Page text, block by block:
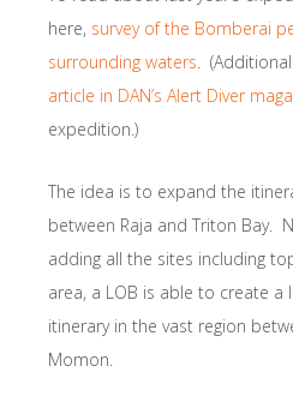
here, survey of the Bomberai
surrounding waters.
article in DAN’s Alert Diver
expedition.)
The idea is to expand the
between Raja and Triton Bay.
adding all the sites including
area, a LOB is able to create a
itinerary in the vast region
Momon.